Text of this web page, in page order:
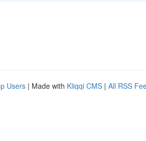
Users | Made with Kliqqi CMS | All RSS